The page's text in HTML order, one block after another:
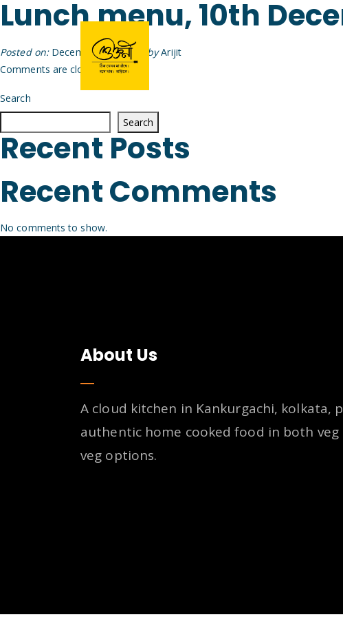
Lunch menu, 10th
Posted on:December 9th, 2025 byArijit
Comments are closed.
Search
Search
Recent Posts
Recent Comments
No comments to show.
About Us
A cloud kitchen in Kankurgachi, kolkata,
authentic home cooked food in both veg
veg options.